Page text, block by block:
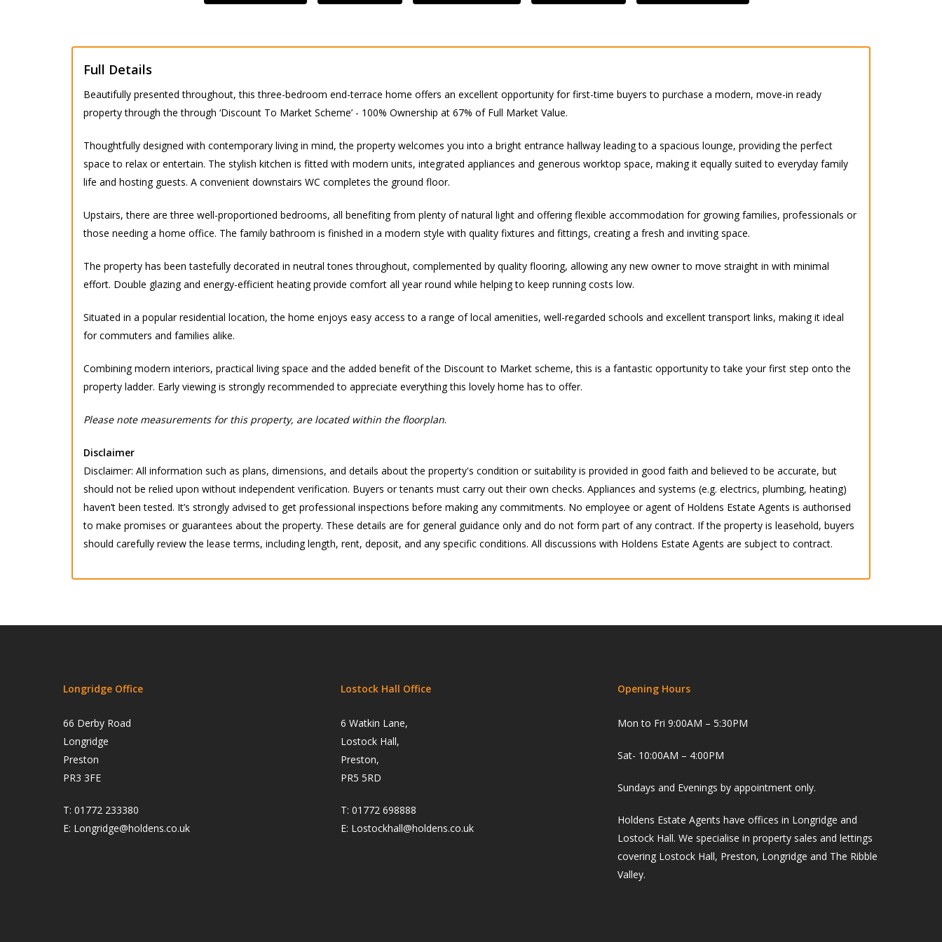
Full Details
Beautifully presented throughout, this three-bedroom end-terrace home offers an excellent opportunity for first-time buyers to purchase a modern, move-in ready
property through the through ‘Discount To Market Scheme’ - 100% Ownership at 67% of Full Market Value.
Thoughtfully designed with contemporary living in mind, the property welcomes you into a bright entrance hallway leading to a spacious lounge, providing the perfect
space to relax or entertain. The stylish kitchen is fitted with modern units, integrated appliances and generous worktop space, making it equally suited to everyday family
life and hosting guests. A convenient downstairs WC completes the ground floor.
Upstairs, there are three well-proportioned bedrooms, all benefiting from plenty of natural light and offering flexible accommodation for growing families, professionals or
those needing a home office. The family bathroom is finished in a modern style with quality fixtures and fittings, creating a fresh and inviting space.
The property has been tastefully decorated in neutral tones throughout, complemented by quality flooring, allowing any new owner to move straight in with minimal
effort. Double glazing and energy-efficient heating provide comfort all year round while helping to keep running costs low.
Situated in a popular residential location, the home enjoys easy access to a range of local amenities, well-regarded schools and excellent transport links, making it ideal
for commuters and families alike.
Combining modern interiors, practical living space and the added benefit of the Discount to Market scheme, this is a fantastic opportunity to take your first step onto the
property ladder. Early viewing is strongly recommended to appreciate everything this lovely home has to offer.
Please note measurements for this property, are located within the floorplan.
Disclaimer
Disclaimer: All information such as plans, dimensions, and details about the property's condition or suitability is provided in good faith and believed to be accurate, but
should not be relied upon without independent verification. Buyers or tenants must carry out their own checks. Appliances and systems (e.g. electrics, plumbing, heating)
haven’t been tested. It’s strongly advised to get professional inspections before making any commitments. No employee or agent of Holdens Estate Agents is authorised
to make promises or guarantees about the property. These details are for general guidance only and do not form part of any contract. If the property is leasehold, buyers
should carefully review the lease terms, including length, rent, deposit, and any specific conditions. All discussions with Holdens Estate Agents are subject to contract.
Longridge Office
66 Derby Road
Longridge
Preston
PR3 3FE
T: 01772 233380
E: Longridge@holdens.co.uk
Lostock Hall Office
6 Watkin Lane,
Lostock Hall,
Preston,
PR5 5RD
T: 01772 698888
E: Lostockhall@holdens.co.uk
Opening Hours
Mon to Fri 9:00AM – 5:30PM
Sat- 10:00AM – 4:00PM
Sundays and Evenings by appointment only.
Holdens Estate Agents have offices in Longridge and
Lostock Hall. We specialise in property sales and lettings
covering Lostock Hall, Preston, Longridge and The Ribble
Valley.